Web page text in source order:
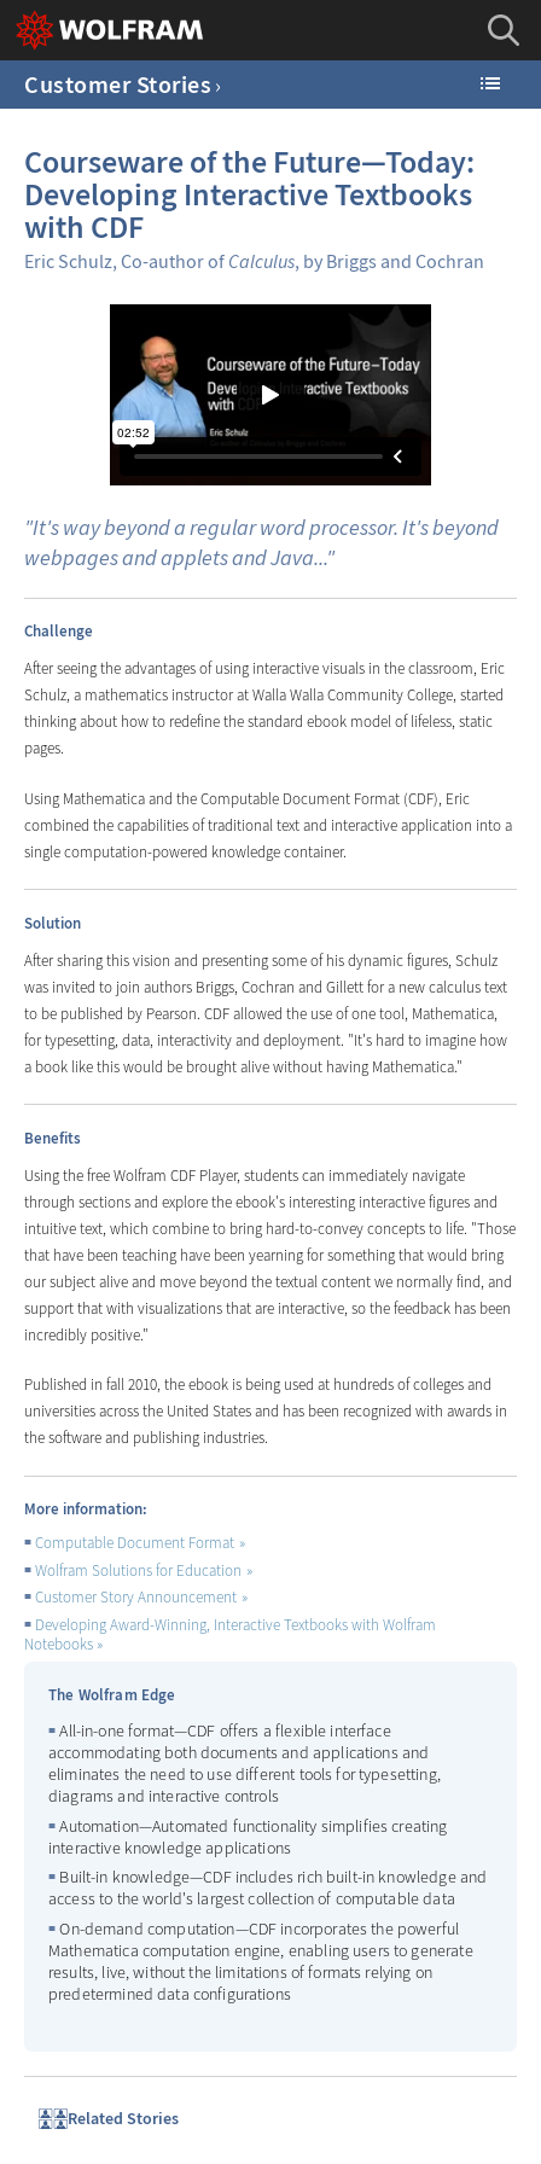
Customer Stories
Courseware of the Future—Today:
Developing Interactive Textbooks
with CDF
Eric Schulz, Co-author of Calculus, by Briggs and Cochran
"It's way beyond a regular word processor. It's beyond
webpages and applets and Java..."
Challenge
After seeing the advantages of using interactive visuals in the classroom, Eric
Schulz, a mathematics instructor at Walla Walla Community College, started
thinking about how to redefine the standard ebook model of lifeless, static
pages.
Using Mathematica and the Computable Document Format (CDF), Eric
combined the capabilities of traditional text and interactive application into a
single computation-powered knowledge container.
Solution
After sharing this vision and presenting some of his dynamic figures, Schulz
was invited to join authors Briggs, Cochran and Gillett for a new calculus text
to be published by Pearson. CDF allowed the use of one tool, Mathematica,
for typesetting, data, interactivity and deployment. "It's hard to imagine how
a book like this would be brought alive without having Mathematica."
Benefits
Using the free Wolfram CDF Player, students can immediately navigate
through sections and explore the ebook's interesting interactive figures and
intuitive text, which combine to bring hard-to-convey concepts to life. "Those
that have been teaching have been yearning for something that would bring
our subject alive and move beyond the textual content we normally find, and
support that with visualizations that are interactive, so the feedback has been
incredibly positive."
Published in fall 2010, the ebook is being used at hundreds of colleges and
universities across the United States and has been recognized with awards in
the software and publishing industries.
More information:
Computable Document Format
Wolfram Solutions for Education
Customer Story Announcement
Developing Award-Winning, Interactive Textbooks with Wolfram
Notebooks
The Wolfram Edge
All-in-one format—CDF offers a flexible interface
accommodating both documents and applications and
eliminates the need to use different tools for typesetting,
diagrams and interactive controls
Automation—Automated functionality simplifies creating
interactive knowledge applications
Built-in knowledge—CDF includes rich built-in knowledge and
access to the world's largest collection of computable data
On-demand computation—CDF incorporates the powerful
Mathematica computation engine, enabling users to generate
results, live, without the limitations of formats relying on
predetermined data configurations
Related Stories